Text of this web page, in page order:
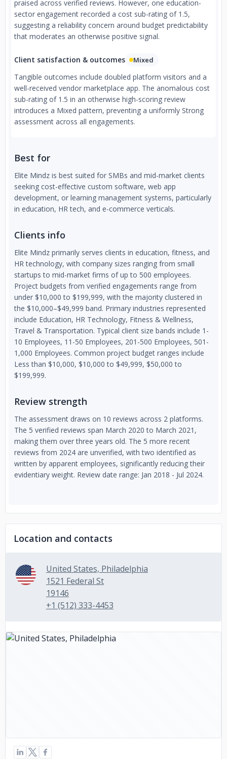
praised across verified reviews. However, one education-
sector engagement recorded a cost sub-rating of 1.5,
suggesting a reliability concern around budget predictability
that moderates an otherwise positive signal.
Client satisfaction & outcomes Mixed
Tangible outcomes include doubled platform visitors and a
well-received vendor marketplace app. The anomalous cost
sub-rating of 1.5 in an otherwise high-scoring review
introduces a Mixed pattern, preventing a uniformly Strong
assessment across all engagements.
Best for
Elite Mindz is best suited for SMBs and mid-market clients
seeking cost-effective custom software, web app
development, or learning management systems, particularly
in education, HR tech, and e-commerce verticals.
Clients info
Elite Mindz primarily serves clients in education, fitness, and
HR technology, with company sizes ranging from small
startups to mid-market firms of up to 500 employees.
Project budgets from verified engagements range from
under $10,000 to $199,999, with the majority clustered in
the $10,000–$49,999 band. Primary industries represented
include Education, HR Technology, Fitness & Wellness,
Travel & Transportation. Typical client size bands include 1-
10 Employees, 11-50 Employees, 201-500 Employees, 501-
1,000 Employees. Common project budget ranges include
Less than $10,000, $10,000 to $49,999, $50,000 to
$199,999.
Review strength
The assessment draws on 10 reviews across 2 platforms.
The 5 verified reviews span March 2020 to March 2021,
making them over three years old. The 5 more recent
reviews from 2024 are unverified, with two identified as
written by apparent employees, significantly reducing their
evidentiary weight. Review date range: Jan 2018 - Jul 2024.
Location and contacts
United States, Philadelphia
1521 Federal St
19146
+1 (512) 333-4453